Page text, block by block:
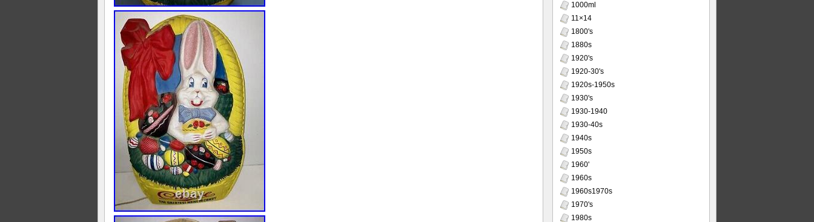
1000ml
11×14
1800's
1880s
1920's
1920-30's
1920s-1950s
1930's
1930-1940
1930-40s
1940s
1950s
1960'
1960s
1960s1970s
1970's
1980s